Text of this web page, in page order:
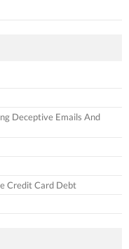
Deceptive Emails And
Credit Card Debt